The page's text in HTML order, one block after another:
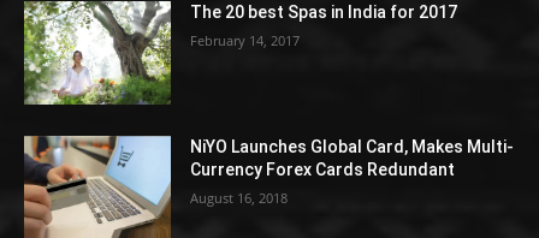
The 20 best Spas in India for 2017
February 14, 2017
NiYO Launches Global Card, Makes Multi-
Currency Forex Cards Redundant
August 16, 2018